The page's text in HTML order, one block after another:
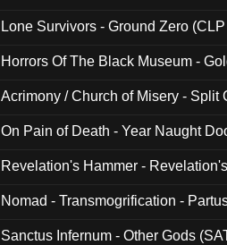
Lone Survivors - Ground Zero
Horrors Of The Black Museum -
Acrimony / Church of Misery - Split
On Pain of Death - Year Naught
Revelation's Hammer -
Nomad - Transmogrification -
Sanctus Infernum - Other Gods